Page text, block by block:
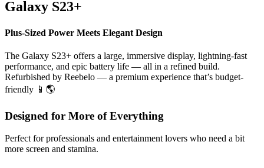
Galaxy S23+
Plus-Sized Power Meets Elegant Design
The Galaxy S23+ offers a large, immersive display, lightning-fast
performance, and epic battery life — all in a refined build.
Refurbished by Reebelo — a premium experience that’s budget-
friendly 📱🌎
Designed for More of Everything
Perfect for professionals and entertainment lovers who need a bit
more screen and stamina.